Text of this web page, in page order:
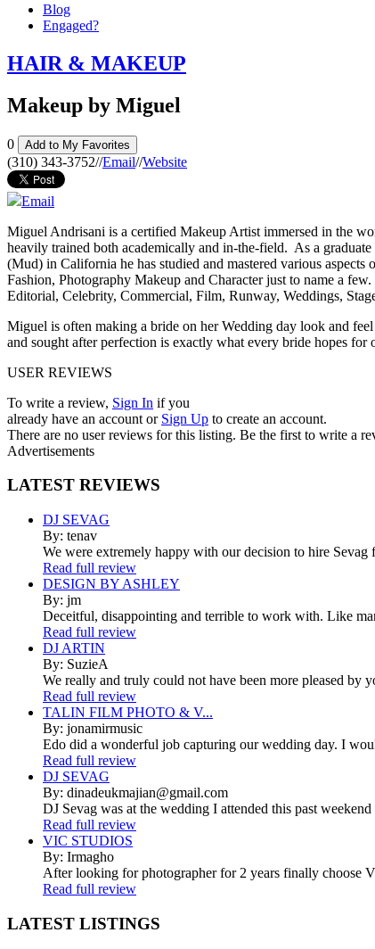
Blog
Engaged?
HAIR & MAKEUP
Makeup by Miguel
0 Add to My Favorites
(310) 343-3752//Email//Website
Email
Miguel Andrisani is a certified Makeup Artist immersed in the
heavily trained both academically and in-the-field. As a
(Mud) in California he has studied and mastered various
Fashion, Photography Makeup and Character just to name a
Editorial, Celebrity, Commercial, Film, Runway, Weddings,
Miguel is often making a bride on her Wedding day look and
and sought after perfection is exactly what every bride hopes for
USER REVIEWS
To write a review, Sign In if you
already have an account or Sign Up to create an account.
There are no user reviews for this listing. Be the first to write a
Advertisements
LATEST REVIEWS
DJ SEVAG
By: tenav
We were extremely happy with our decision to hire
Read full review
DESIGN BY ASHLEY
By: jm
Deceitful, disappointing and terrible to work with. Like
Read full review
DJ ARTIN
By: SuzieA
We really and truly could not have been more pleased by
Read full review
TALIN FILM PHOTO & V...
By: jonamirmusic
Edo did a wonderful job capturing our wedding day. I
Read full review
DJ SEVAG
By: dinadeukmajian@gmail.com
DJ Sevag was at the wedding I attended this past
Read full review
VIC STUDIOS
By: Irmagho
After looking for photographer for 2 years finally choose
Read full review
LATEST LISTINGS